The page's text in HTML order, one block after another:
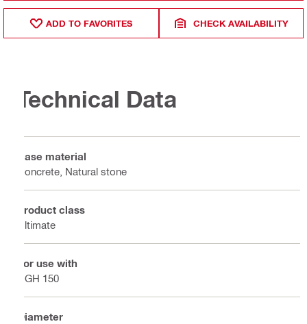
ADD TO FAVORITES CHECK AVAILABILITY
Technical Data
Base material
Concrete, Natural stone
Product class
Ultimate
For use with
DGH 150
Diameter